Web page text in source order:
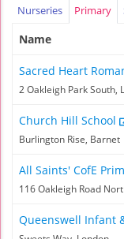
Nurseries Primary
Name
Sacred Heart
2 Oakleigh Park South,
Church Hill School
Burlington Rise, Barnet
All Saints' CofE
116 Oakleigh Road
Queenswell Infant